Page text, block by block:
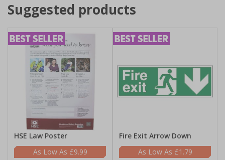
Suggested products
HSE Law Poster
£9.99
Fire Exit Arrow Down
£1.79